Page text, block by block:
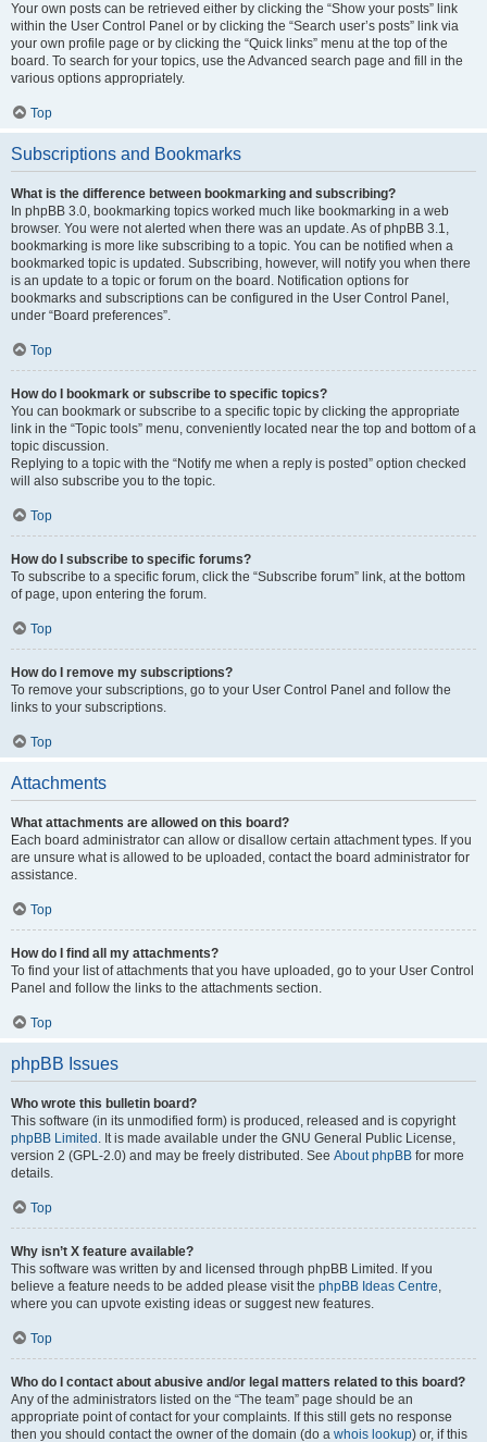
Your own posts can be retrieved either by clicking the “Show your posts” link
within the User Control Panel or by clicking the “Search user’s posts” link via
your own profile page or by clicking the “Quick links” menu at the top of the
board. To search for your topics, use the Advanced search page and fill in the
various options appropriately.
Top
Subscriptions and Bookmarks
What is the difference between bookmarking and subscribing?
In phpBB 3.0, bookmarking topics worked much like bookmarking in a web
browser. You were not alerted when there was an update. As of phpBB 3.1,
bookmarking is more like subscribing to a topic. You can be notified when a
bookmarked topic is updated. Subscribing, however, will notify you when there
is an update to a topic or forum on the board. Notification options for
bookmarks and subscriptions can be configured in the User Control Panel,
under “Board preferences”.
Top
How do I bookmark or subscribe to specific topics?
You can bookmark or subscribe to a specific topic by clicking the appropriate
link in the “Topic tools” menu, conveniently located near the top and bottom of a
topic discussion.
Replying to a topic with the “Notify me when a reply is posted” option checked
will also subscribe you to the topic.
Top
How do I subscribe to specific forums?
To subscribe to a specific forum, click the “Subscribe forum” link, at the bottom
of page, upon entering the forum.
Top
How do I remove my subscriptions?
To remove your subscriptions, go to your User Control Panel and follow the
links to your subscriptions.
Top
Attachments
What attachments are allowed on this board?
Each board administrator can allow or disallow certain attachment types. If you
are unsure what is allowed to be uploaded, contact the board administrator for
assistance.
Top
How do I find all my attachments?
To find your list of attachments that you have uploaded, go to your User Control
Panel and follow the links to the attachments section.
Top
phpBB Issues
Who wrote this bulletin board?
This software (in its unmodified form) is produced, released and is copyright
phpBB Limited . It is made available under the GNU General Public License,
version 2 (GPL-2.0) and may be freely distributed. See About phpBB for more
details.
Top
Why isn’t X feature available?
This software was written by and licensed through phpBB Limited. If you
believe a feature needs to be added please visit the phpBB Ideas Centre,
where you can upvote existing ideas or suggest new features.
Top
Who do I contact about abusive and/or legal matters related to this board?
Any of the administrators listed on the “The team” page should be an
appropriate point of contact for your complaints. If this still gets no response
then you should contact the owner of the domain (do a whois lookup) or, if this